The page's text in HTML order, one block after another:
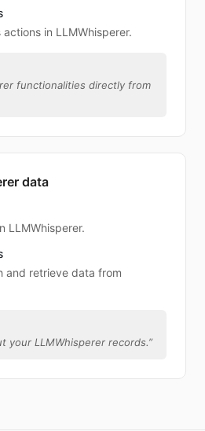
in LLMWhisperer.
functionalities directly from
data
LLMWhisperer.
and retrieve data from
your LLMWhisperer records.”